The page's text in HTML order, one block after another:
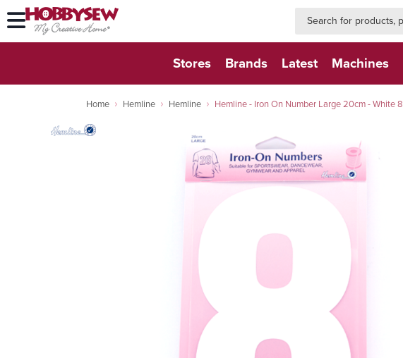
Stores Brands Latest Machines
Home Hemline Hemline Hemline - Iron On Number Large 20cm - White 8